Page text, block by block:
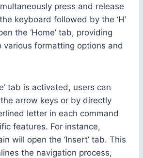
press and release
the keyboard followed by the ‘H’
the ‘Home’ tab, providing
various formatting options and
tab is activated, users can
arrow keys or by directly
letter in each command
features. For instance,
will open the ‘Insert’ tab. This
the navigation process,